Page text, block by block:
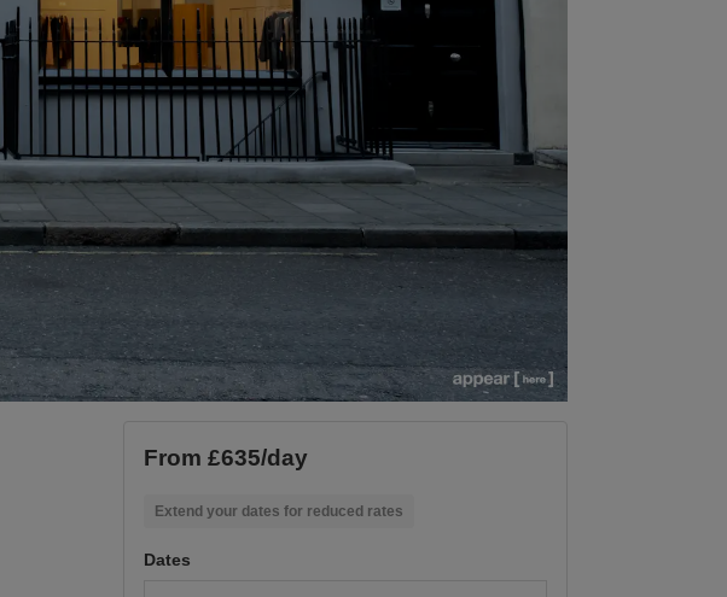
From £635/day
Extend your dates for reduced rates
Dates